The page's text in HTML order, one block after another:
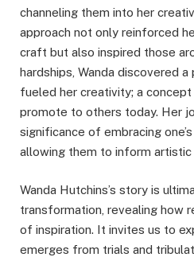
channeling them into her
approach not only reinforced
craft but also inspired those
hardships, Wanda discovered
fueled her creativity; a
promote to others today. Her
significance of embracing
allowing them to inform artistic
Wanda Hutchins’s story is
transformation, revealing how
of inspiration. It invites us to
emerges from trials and